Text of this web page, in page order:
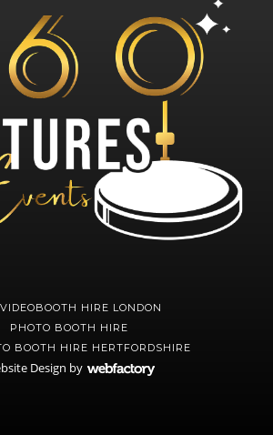
HIRE LONDON
PHOTO BOOTH HIRE
BOOTH HIRE HERTFORDSHIRE
Design by